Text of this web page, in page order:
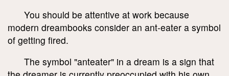
You should be attentive at work because
modern dreambooks consider an ant-eater a symbol
of getting fired.
The symbol "anteater" in a dream is a sign that